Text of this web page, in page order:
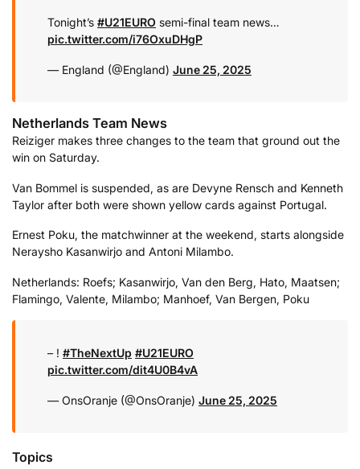
Tonight’s #U21EURO semi-final team news…
pic.twitter.com/i76OxuDHgP
— England (@England) June 25, 2025
Netherlands Team News
Reiziger makes three changes to the team that ground out the
win on Saturday.
Van Bommel is suspended, as are Devyne Rensch and Kenneth
Taylor after both were shown yellow cards against Portugal.
Ernest Poku, the matchwinner at the weekend, starts alongside
Neraysho Kasanwirjo and Antoni Milambo.
Netherlands: Roefs; Kasanwirjo, Van den Berg, Hato, Maatsen;
Flamingo, Valente, Milambo; Manhoef, Van Bergen, Poku
– ! #TheNextUp #U21EURO
pic.twitter.com/dit4U0B4vA
— OnsOranje (@OnsOranje) June 25, 2025
Topics